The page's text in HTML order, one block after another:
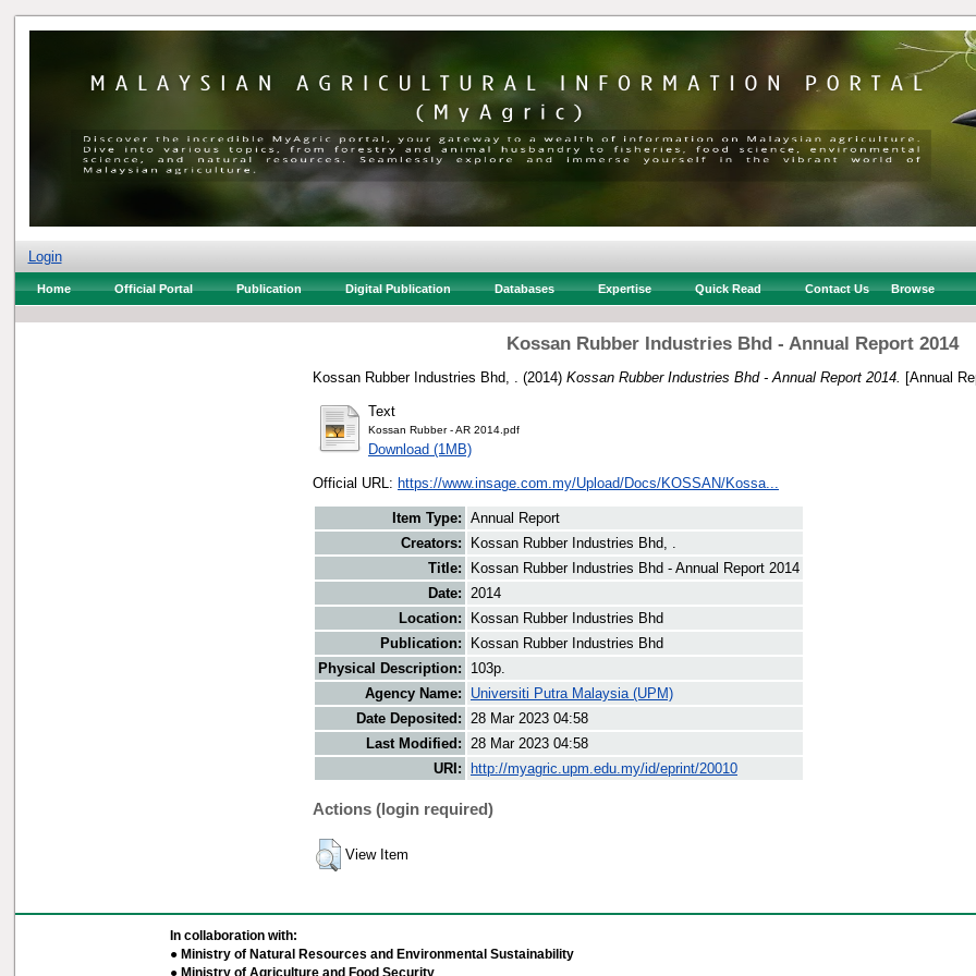
Login
Home Official Portal Publication Digital Publication Databases Expertise Quick Read Contact Us Browse
Kossan Rubber Industries Bhd - Annual Report 2014
Kossan Rubber Industries Bhd, . (2014) Kossan Rubber Industries Bhd - Annual Report 2014. [Annual
Text
Kossan Rubber - AR 2014.pdf
Download (1MB)
Official URL: https://www.insage.com.my/Upload/Docs/KOSSAN/Kossa...
Item Type: Annual Report
Creators:
Kossan Rubber Industries Bhd, .
Title:
Kossan Rubber Industries Bhd - Annual Report 2014
Date: 2014
Location:
Kossan Rubber Industries Bhd
Publication:
Kossan Rubber Industries Bhd
Physical Description:
103p.
Agency Name:
Universiti Putra Malaysia (UPM)
Date Deposited: 28 Mar 2023 04:58
Last Modified: 28 Mar 2023 04:58
URI:
http://myagric.upm.edu.my/id/eprint/20010
Actions (login required)
View Item
In collaboration with:
● Ministry of Natural Resources and Environmental Sustainability
● Ministry of Agriculture and Food Security